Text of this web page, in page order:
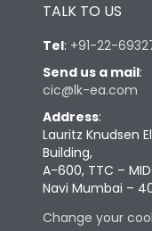
TALK TO US
Tel: +91-22-
Send us a mail:
cic@lk-ea.com
Address:
Lauritz Knudsen
Building,
A-600, TTC –
Navi Mumbai –
Change your